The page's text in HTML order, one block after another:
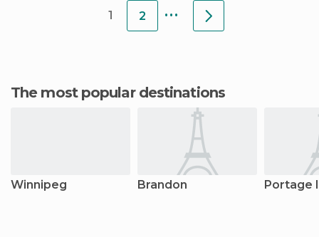
remodelled. The
1 2 ...
The most popular destinations
Winnipeg Brandon Portage